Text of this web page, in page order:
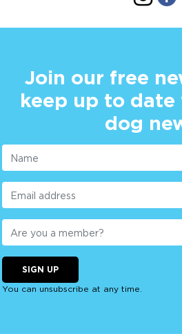
Join our free
keep up to
dog
SIGN UP
You can unsubscribe at any time.